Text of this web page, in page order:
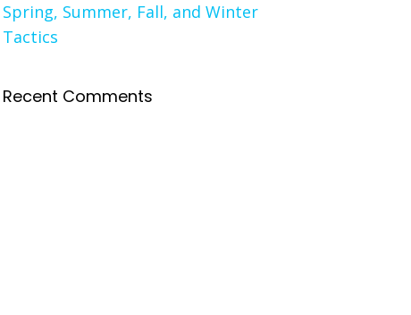
Spring, Summer, Fall, and Winter
Tactics
Recent Comments